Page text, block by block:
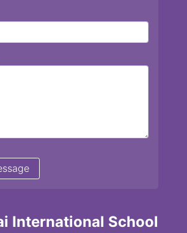
International School